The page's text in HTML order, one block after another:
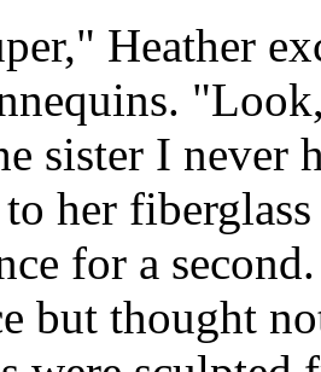
Heather
sister I never
her
for a
but thought